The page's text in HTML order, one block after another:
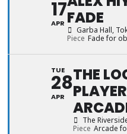
17
APR FADE
Garba Hall,
Piece Fade for
TUE
28
APR
THE
The
Piece Arcade